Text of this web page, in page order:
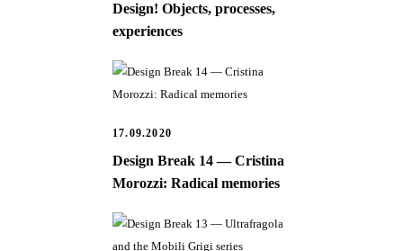
Design! Objects, processes,
experiences
17.09.2020
Design Break 14 — Cristina
Morozzi: Radical memories